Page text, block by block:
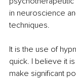
in neuroscience
techniques.
It is the use of
quick. I believe it
make significant